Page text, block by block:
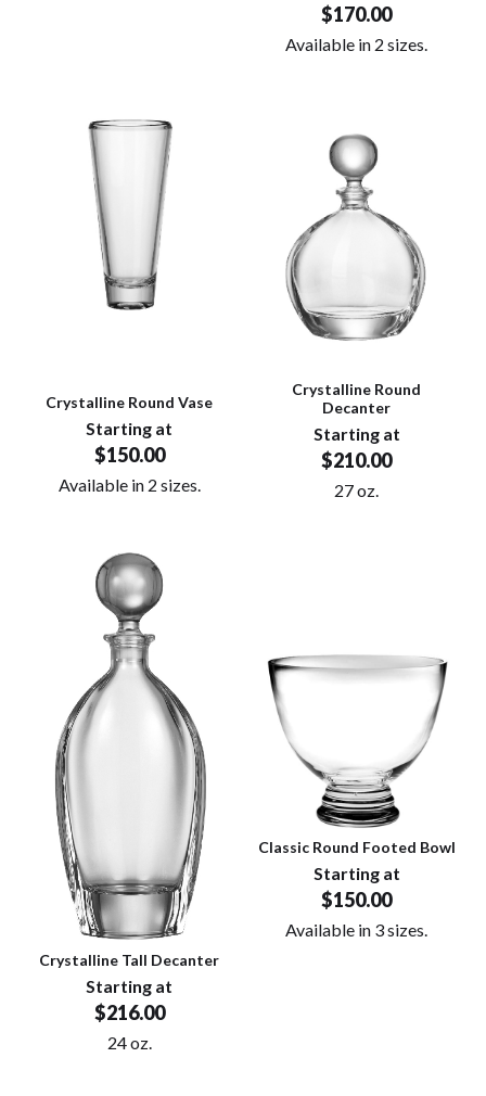
$170.00
Available in 2 sizes.
Crystalline Round Vase
Starting at
$150.00
Available in 2 sizes.
Crystalline Round
Decanter
Starting at
$210.00
27 oz.
Crystalline Tall Decanter
Starting at
$216.00
24 oz.
Classic Round Footed Bowl
Starting at
$150.00
Available in 3 sizes.